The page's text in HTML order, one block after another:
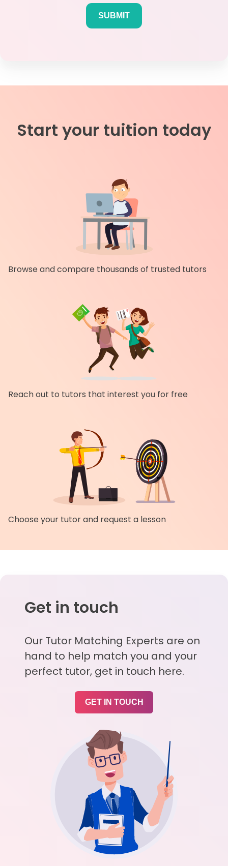
Start your tuition today
Browse and compare thousands of trusted tutors
Reach out to tutors that interest you for free
Choose your tutor and request a lesson
Get in touch
Our Tutor Matching Experts are on
hand to help match you and your
perfect tutor, get in touch here.
GET IN TOUCH